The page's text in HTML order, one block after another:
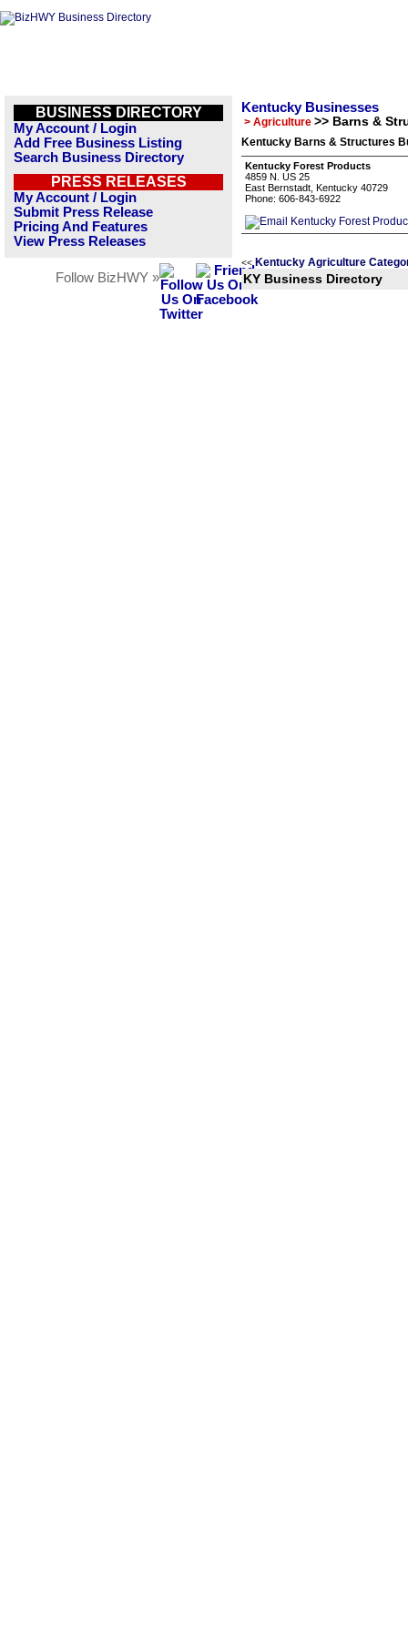
BUSINESS DIRECTORY
My Account / Login
Add Free Business Listing
Search Business Directory
PRESS RELEASES
My Account / Login
Submit Press Release
Pricing And Features
View Press Releases
Follow BizHWY »
Kentucky Businesses
> Agriculture >> Barns &
Kentucky Barns & Structures
Kentucky Forest Products
4859 N. US 25
East Bernstadt, Kentucky 40729
Phone: 606-843-6922
<< Kentucky Agriculture
KY Business Directory